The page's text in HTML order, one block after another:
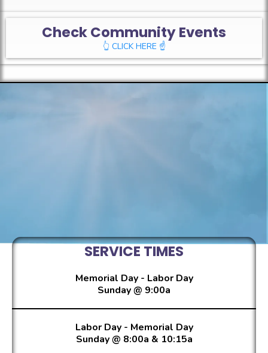
Check Community Events
👆 CLICK HERE ☝
SERVICE TIMES
Memorial Day - Labor Day
Sunday @ 9:00a
Labor Day - Memorial Day
Sunday @ 8:00a & 10:15a